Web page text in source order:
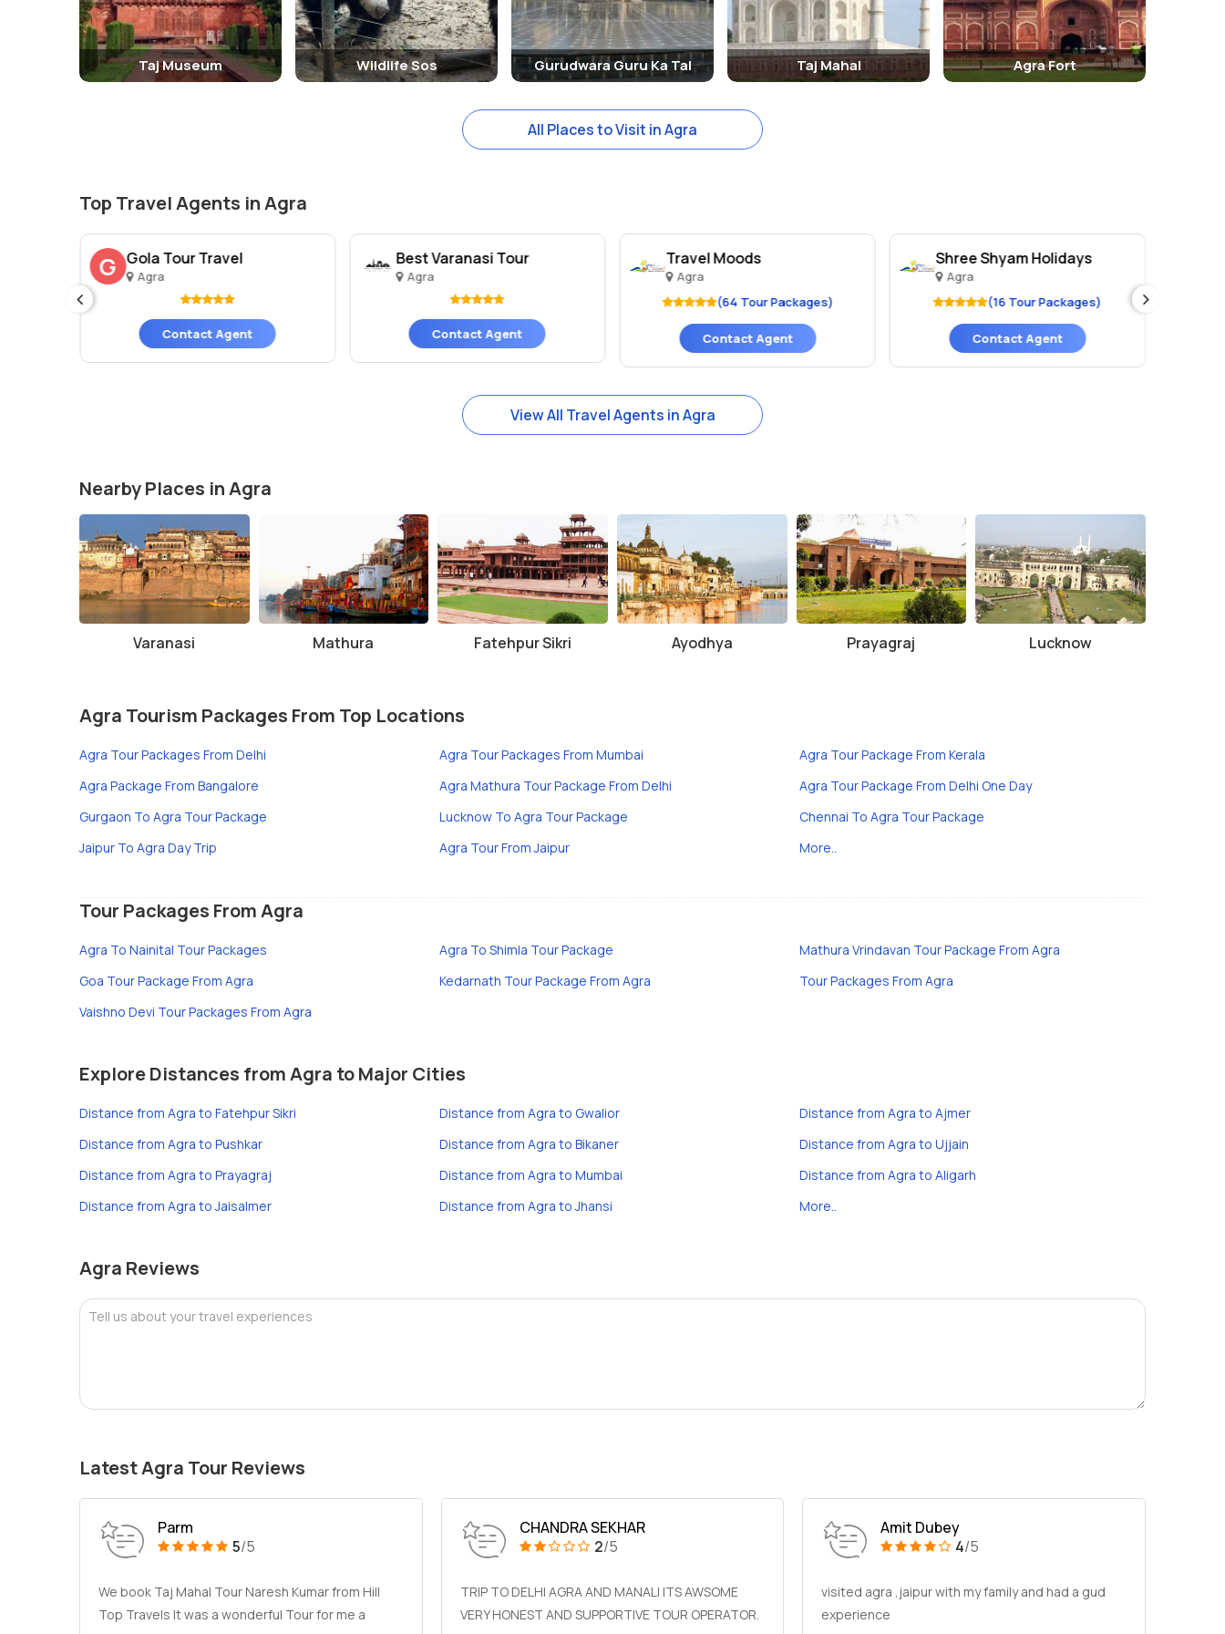
Taj Museum Wildlife Sos Gurudwara Guru Ka Tal Taj Mahal Agra Fort
All Places to Visit in Agra
Top Travel Agents in Agra
G Gola Tour Travel
Agra
Contact Agent
Best Varanasi Tour
Agra
Contact Agent
Travel Moods
Agra
(64 Tour Packages)
Contact Agent
Shree Shyam Holidays
Agra
(16 Tour Packages)
Contact Agent
View All Travel Agents in Agra
Nearby Places in Agra
Varanasi Mathura Fatehpur Sikri Ayodhya Prayagraj Lucknow
Agra Tourism Packages From Top Locations
Agra Tour Packages From Delhi Agra Tour Packages From Mumbai
Agra Tour Package From Kerala
Agra Package From Bangalore
Agra Mathura Tour Package From Delhi
Agra Tour Package From Delhi One Day
Gurgaon To Agra Tour Package
Lucknow To Agra Tour Package
Chennai To Agra Tour Package
Jaipur To Agra Day Trip
Agra Tour From Jaipur More..
Tour Packages From Agra
Agra To Nainital Tour Packages Agra To Shimla Tour Package
Mathura Vrindavan Tour Package From Agra
Goa Tour Package From Agra
Kedarnath Tour Package From Agra
Tour Packages From Agra
Vaishno Devi Tour Packages From Agra
Explore Distances from Agra to Major Cities
Distance from Agra to Fatehpur Sikri Distance from Agra to Gwalior
Distance from Agra to Ajmer
Distance from Agra to Pushkar
Distance from Agra to Bikaner
Distance from Agra to Ujjain
Distance from Agra to Prayagraj
Distance from Agra to Mumbai
Distance from Agra to Aligarh
Distance from Agra to Jaisalmer
Distance from Agra to Jhansi More..
Agra Reviews
Tell us about your travel experiences
Latest Agra Tour Reviews
Parm
5/5
We book Taj Mahal Tour Naresh Kumar from Hill
Top Travels It was a wonderful Tour for me a
CHANDRA SEKHAR
2/5
TRIP TO DELHI AGRA AND MANALI ITS AWSOME
VERY HONEST AND SUPPORTIVE TOUR OPERATOR.
Amit Dubey
4/5
visited agra ,jaipur with my family and had a gud
experience